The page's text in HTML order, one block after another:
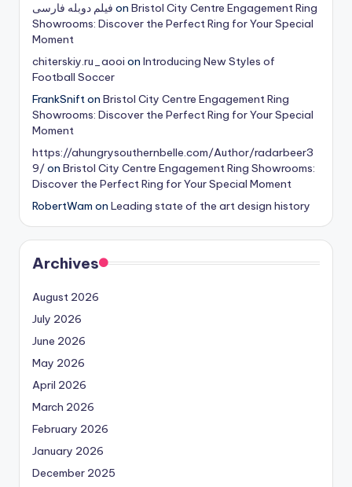
فیلم دوبله فارسی on Bristol City Centre Engagement Ring
Showrooms: Discover the Perfect Ring for Your Special
Moment
chiterskiy.ru_aooi on Introducing New Styles of
Football Soccer
FrankSnifton Bristol City Centre Engagement Ring
Showrooms: Discover the Perfect Ring for Your Special
Moment
https://ahungrysouthernbelle.com/Author/radarbeer3
9/on Bristol City Centre Engagement Ring Showrooms:
Discover the Perfect Ring for Your Special Moment
RobertWam on Leading state of the art design history
Archives
August 2026
July 2026
June 2026
May 2026
April 2026
March 2026
February 2026
January 2026
December 2025